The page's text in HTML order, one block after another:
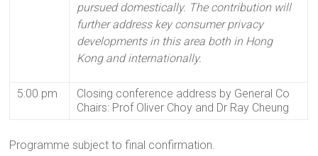
pursued domestically. The contribution will
further address key consumer privacy
developments in this area both in Hong
Kong and internationally.
5:00 pm
Closing conference address by General Co
Chairs: Prof Oliver Choy and Dr Ray Cheung
Programme subject to final confirmation.